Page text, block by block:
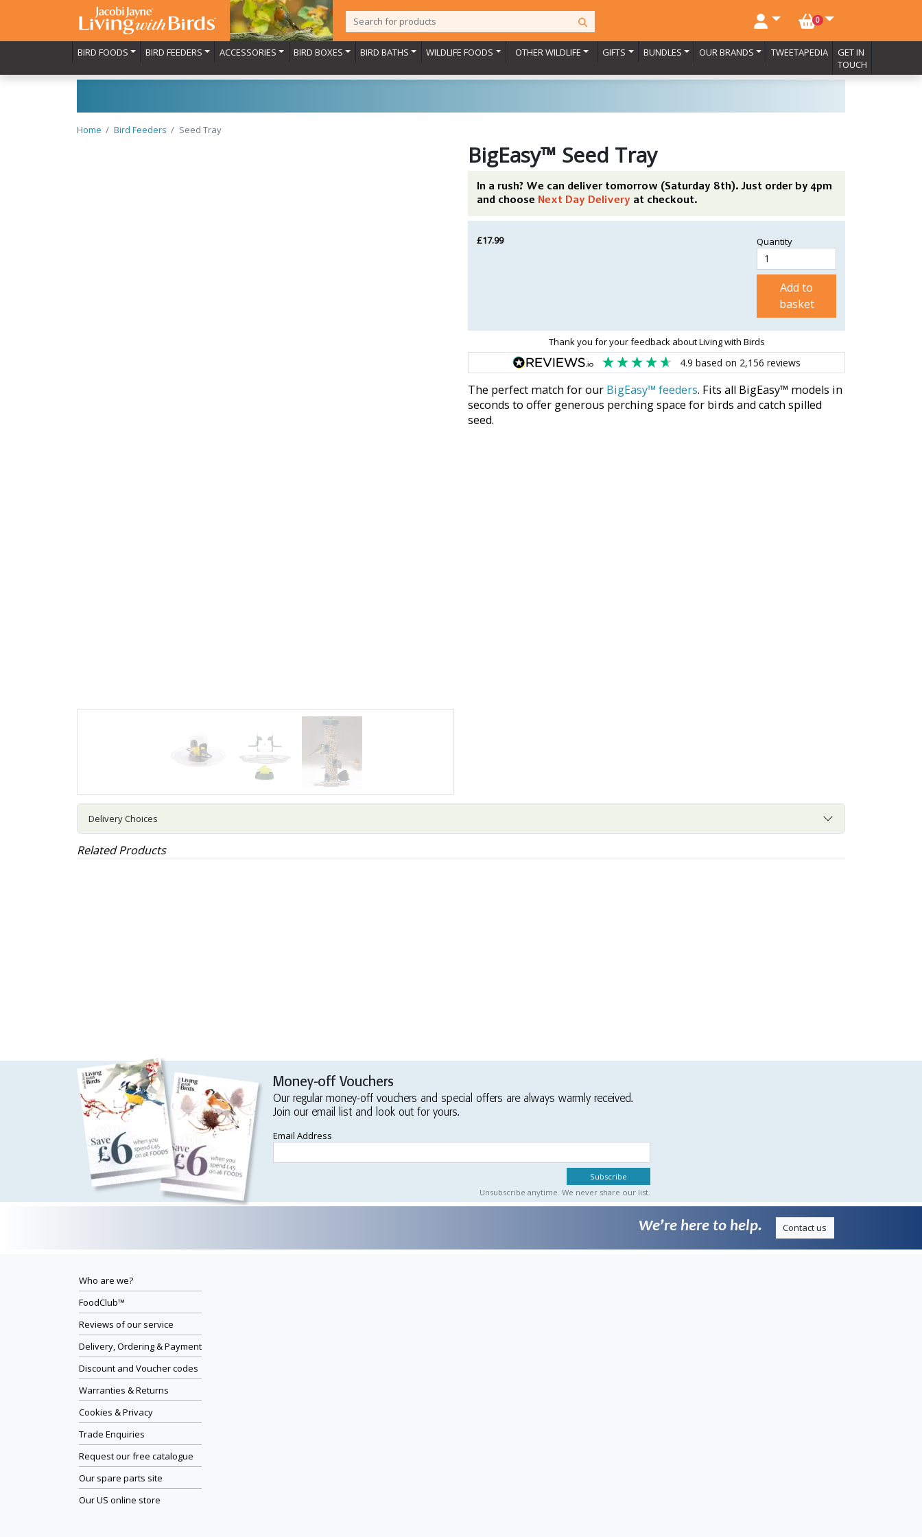
0NO. BASKET ITEMS
BIRD FOODS BIRD FEEDERS ACCESSORIES BIRD BOXES BIRD BATHS WILDLIFE FOODS OTHER WILDLIFE GIFTS BUNDLES OUR BRANDS TWEETAPEDIA
GET IN
TOUCH
Home Bird Feeders Seed Tray
BigEasy™ Seed Tray
In a rush? We can deliver tomorrow (Saturday 8th). Just order by 4pm
and choose Next Day Delivery at checkout.
£17.99 Quantity
Add to
basket
Thank you for your feedback about Living with Birds
4.9 based on 2,156 reviews
The perfect match for our BigEasy™ feeders. Fits all BigEasy™ models in
seconds to offer generous perching space for birds and catch spilled
seed.
Delivery Choices
Related Products
Money-off Vouchers
Our regular money-off vouchers and special offers are always warmly received.
Join our email list and look out for yours.
Email Address
Unsubscribe anytime. We never share our list.
We’re here to help. Contact us
Who are we?
FoodClub™
Reviews of our service
Delivery, Ordering & Payment
Discount and Voucher codes
Warranties & Returns
Cookies & Privacy
Trade Enquiries
Request our free catalogue
Our spare parts site
Our US online store